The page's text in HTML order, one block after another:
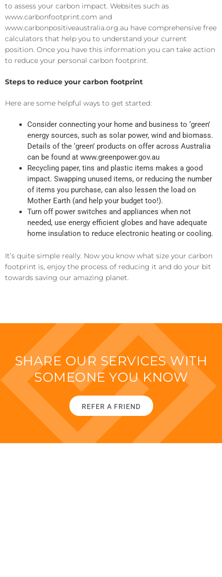
to assess your carbon impact. Websites such as
www.carbonfootprint.com and
www.carbonpositiveaustralia.org.au have comprehensive free
calculators that help you to understand your current
position. Once you have this information you can take action
to reduce your personal carbon footprint.
Steps to reduce your carbon footprint
Here are some helpful ways to get started:
Consider connecting your home and business to ‘green’
energy sources, such as solar power, wind and biomass.
Details of the ‘green’ products on offer across Australia
can be found at www.greenpower.gov.au
Recycling paper, tins and plastic items makes a good
impact. Swapping unused items, or reducing the number
of items you purchase, can also lessen the load on
Mother Earth (and help your budget too!).
Turn off power switches and appliances when not
needed, use energy efficient globes and have adequate
home insulation to reduce electronic heating or cooling.
It’s quite simple really. Now you know what size your carbon
footprint is, enjoy the process of reducing it and do your bit
towards saving our amazing planet.
SHARE OUR SERVICES WITH
SOMEONE YOU KNOW
REFER A FRIEND